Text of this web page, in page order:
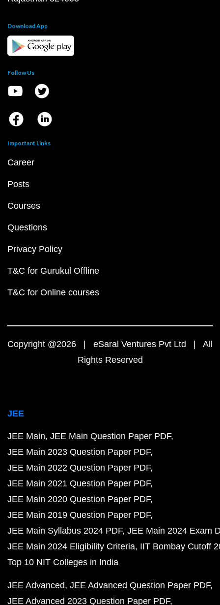
Download App
Follow Us
Important Links
Career
Posts
Courses
Questions
Privacy Policy
T&C for Gurukul Offline
T&C for Online courses
Copyright @2026 | eSaral Ventures Pvt Ltd | All
Rights Reserved
JEE
JEE Main JEE Main Question Paper PDF
JEE Main 2023 Question Paper PDF
JEE Main 2022 Question Paper PDF
JEE Main 2021 Question Paper PDF
JEE Main 2020 Question Paper PDF
JEE Main 2019 Question Paper PDF
JEE Main Syllabus 2024 PDF JEE Main 2024 Exam
JEE Main 2024 Eligibility Criteria IIT Bombay Cutoff
Top 10 NIT Colleges in India
JEE Advanced JEE Advanced Question Paper PDF
JEE Advanced 2023 Question Paper PDF